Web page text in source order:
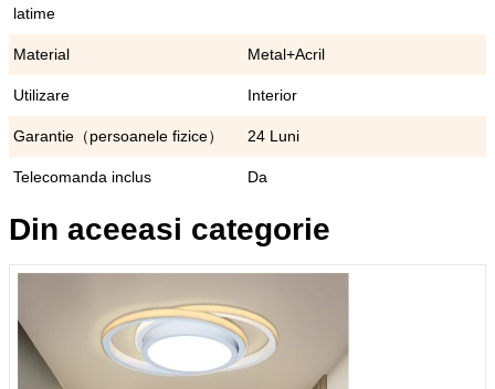
latime
Material Metal+Acril
Utilizare Interior
Garantie（persoanele fizice） 24 Luni
Telecomanda inclus Da
Din aceeasi categorie